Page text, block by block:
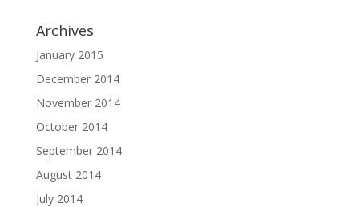
Archives
January 2015
December 2014
November 2014
October 2014
September 2014
August 2014
July 2014